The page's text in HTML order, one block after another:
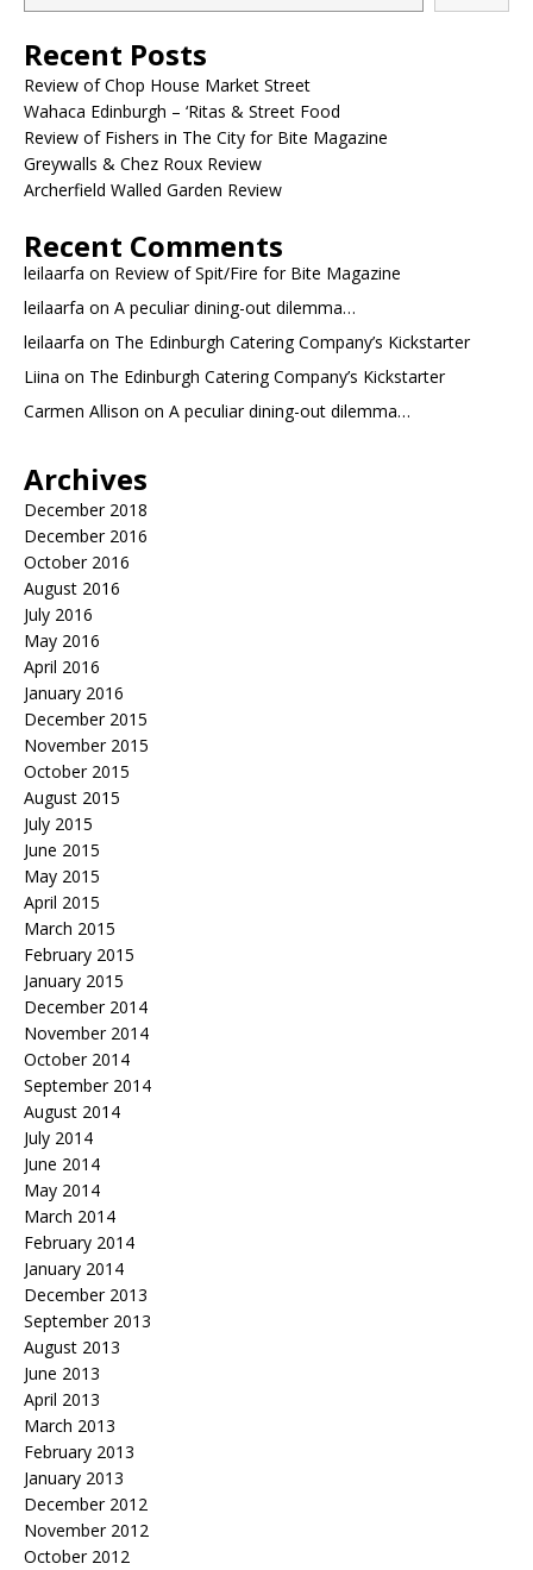
Recent Posts
Review of Chop House Market Street
Wahaca Edinburgh – ‘Ritas & Street Food
Review of Fishers in The City for Bite Magazine
Greywalls & Chez Roux Review
Archerfield Walled Garden Review
Recent Comments
leilaarfa on Review of Spit/Fire for Bite Magazine
leilaarfa on A peculiar dining-out dilemma…
leilaarfa on The Edinburgh Catering Company’s Kickstarter
Liina on The Edinburgh Catering Company’s Kickstarter
Carmen Allison on A peculiar dining-out dilemma…
Archives
December 2018
December 2016
October 2016
August 2016
July 2016
May 2016
April 2016
January 2016
December 2015
November 2015
October 2015
August 2015
July 2015
June 2015
May 2015
April 2015
March 2015
February 2015
January 2015
December 2014
November 2014
October 2014
September 2014
August 2014
July 2014
June 2014
May 2014
March 2014
February 2014
January 2014
December 2013
September 2013
August 2013
June 2013
April 2013
March 2013
February 2013
January 2013
December 2012
November 2012
October 2012